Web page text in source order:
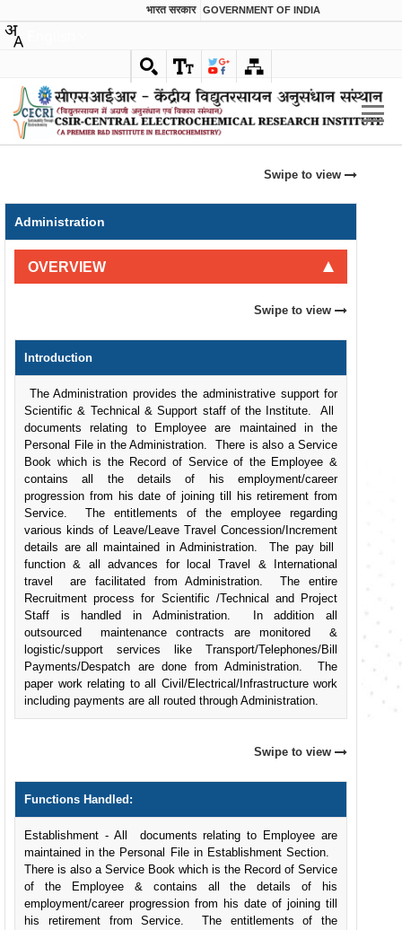
भारत सरकार GOVERNMENT OF INDIA
Swipe to view
Administration
OVERVIEW
Swipe to view
Introduction
The Administration provides the administrative support for
Scientific & Technical & Support staff of the Institute. All
documents relating to Employee are maintained in the
Personal File in the Administration. There is also a Service
Book which is the Record of Service of the Employee &
contains all the details of his employment/career
progression from his date of joining till his retirement from
Service. The entitlements of the employee regarding
various kinds of Leave/Leave Travel Concession/Increment
details are all maintained in Administration. The pay bill
function & all advances for local Travel & International
travel are facilitated from Administration. The entire
Recruitment process for Scientific /Technical and Project
Staff is handled in Administration. In addition all
outsourced maintenance contracts are monitored &
logistic/support services like Transport/Telephones/Bill
Payments/Despatch are done from Administration. The
paper work relating to all Civil/Electrical/Infrastructure work
including payments are all routed through Administration.
Swipe to view
Functions Handled:
Establishment - All documents relating to Employee are
maintained in the Personal File in Establishment Section.
There is also a Service Book which is the Record of Service
of the Employee & contains all the details of his
employment/career progression from his date of joining till
his retirement from Service. The entitlements of the